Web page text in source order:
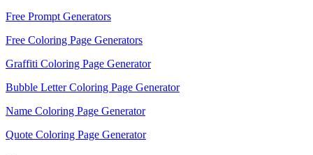
Free Prompt Generators
Free Coloring Page Generators
Graffiti Coloring Page Generator
Bubble Letter Coloring Page Generator
Name Coloring Page Generator
Quote Coloring Page Generator